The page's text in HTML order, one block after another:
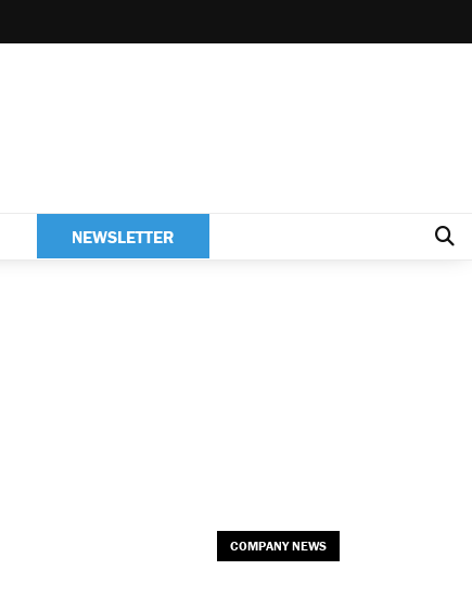
NEWSLETTER
COMPANY NEWS